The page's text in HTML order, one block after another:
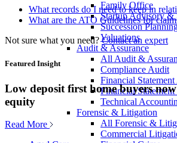
Family Office
Startup Advisory &
Succession
Valuations
Audit & Assurance
All Audit &
Compliance Audit
Financial
Financial
Technical
Forensic & Litigation
All Forensic &
Commercial
What records do I need to keep in
What are the ATO Guidelines for
Not sure what you need? Contact an expert
Featured Insight
Low deposit first home buyers
equity
Read More